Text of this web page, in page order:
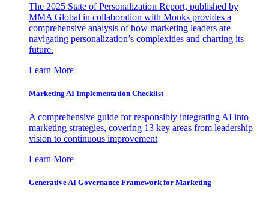
The 2025 State of Personalization Report, published by
MMA Global in collaboration with Monks provides a
comprehensive analysis of how marketing leaders are
navigating personalization’s complexities and charting its
future.
Learn More
Marketing AI Implementation Checklist
A comprehensive guide for responsibly integrating AI into
marketing strategies, covering 13 key areas from leadership
vision to continuous improvement
Learn More
Generative AI Governance Framework for Marketing